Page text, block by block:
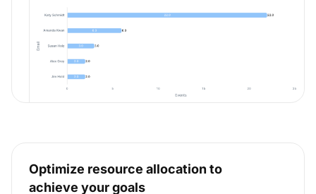
Optimize resource allocation to
achieve your goals